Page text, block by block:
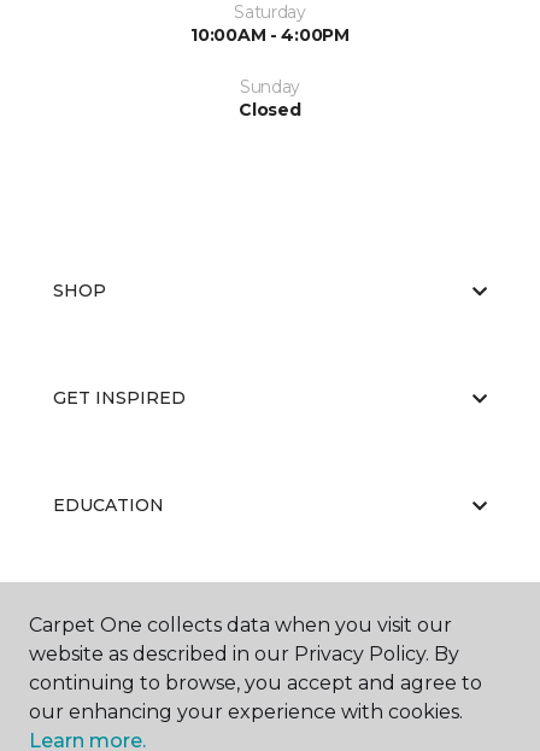
Saturday
10:00AM - 4:00PM
Sunday
Closed
SHOP
GET INSPIRED
EDUCATION
ABOUT US
Carpet One collects data when you visit our
website as described in our Privacy Policy. By
continuing to browse, you accept and agree to
our enhancing your experience with cookies.
Learn more.